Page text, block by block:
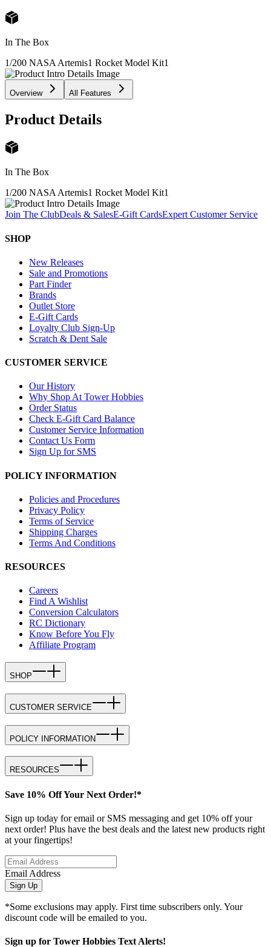
In The Box
1/200 NASA Artemis1 Rocket Model Kit1
Overview All Features
Product Details
In The Box
1/200 NASA Artemis1 Rocket Model Kit1
Join The ClubDeals & SalesE-Gift CardsExpert Customer Service
SHOP
New Releases
Sale and Promotions
Part Finder
Brands
Outlet Store
E-Gift Cards
Loyalty Club Sign-Up
Scratch & Dent Sale
CUSTOMER SERVICE
Our History
Why Shop At Tower Hobbies
Order Status
Check E-Gift Card Balance
Customer Service Information
Contact Us Form
Sign Up for SMS
POLICY INFORMATION
Policies and Procedures
Privacy Policy
Terms of Service
Shipping Charges
Terms And Conditions
RESOURCES
Careers
Find A Wishlist
Conversion Calculators
RC Dictionary
Know Before You Fly
Affiliate Program
SHOP
CUSTOMER SERVICE
POLICY INFORMATION
RESOURCES
Save 10% Off Your Next Order!*
Sign up today for email or SMS messaging and get 10% off your
next order! Plus have the best deals and the latest new products right
at your fingertips!
Email Address
Sign Up
*Some exclusions may apply. First time subscribers only. Your
discount code will be emailed to you.
Sign up for Tower Hobbies Text Alerts!